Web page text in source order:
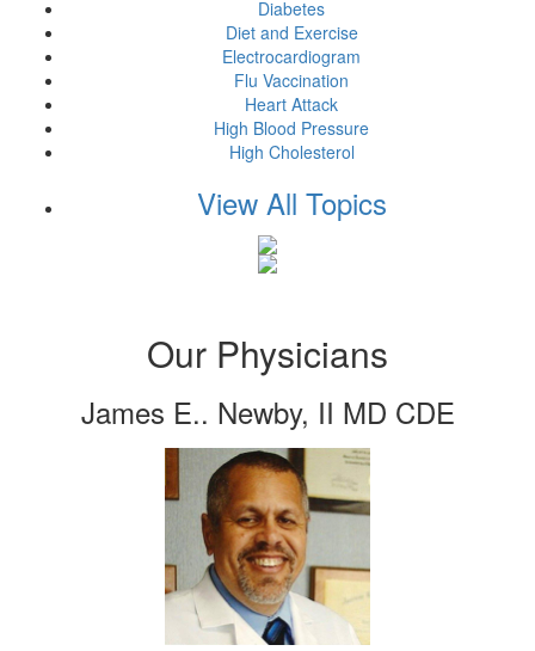
Diabetes
Diet and Exercise
Electrocardiogram
Flu Vaccination
Heart Attack
High Blood Pressure
High Cholesterol
View All Topics
Our Physicians
James E.. Newby, II MD CDE